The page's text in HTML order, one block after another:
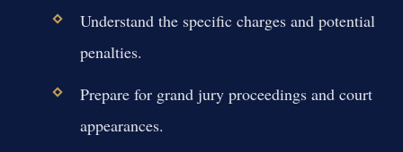
Understand the specific charges and potential
penalties.
Prepare for grand jury proceedings and court
appearances.